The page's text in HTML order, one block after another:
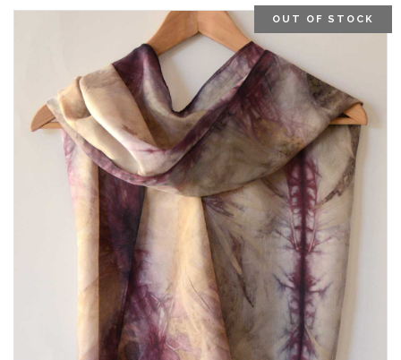
OUT OF STOCK